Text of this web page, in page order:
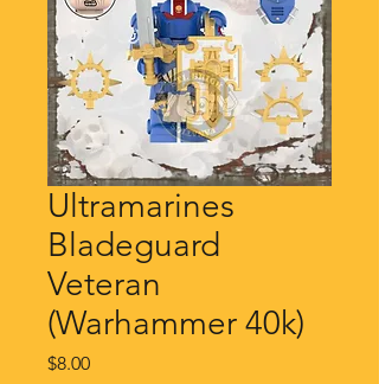
Ultramarines
Bladeguard
Veteran
(Warhammer 40k)
$8.00Price